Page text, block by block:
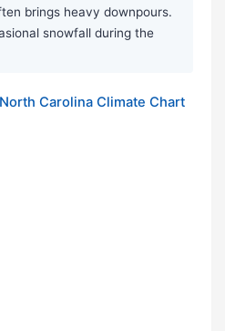
brings heavy downpours.
snowfall during the
Carolina Climate Chart